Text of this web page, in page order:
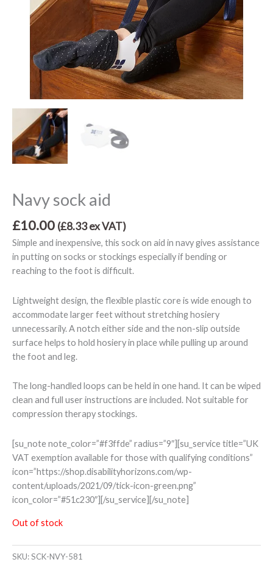
Navy sock aid
£10.00 (£8.33ex VAT)
Simple and inexpensive, this sock on aid in navy gives assistance
in putting on socks or stockings especially if bending or
reaching to the foot is difficult.
Lightweight design, the flexible plastic core is wide enough to
accommodate larger feet without stretching hosiery
unnecessarily. A notch either side and the non-slip outside
surface helps to hold hosiery in place while pulling up around
the foot and leg.
The long-handled loops can be held in one hand. It can be wiped
clean and full user instructions are included. Not suitable for
compression therapy stockings.
[su_note note_color=”#f3ffde” radius=”9″][su_service title=”UK
VAT exemption available for those with qualifying conditions”
icon=”https://shop.disabilityhorizons.com/wp-
content/uploads/2021/09/tick-icon-green.png”
icon_color=”#51c230″][/su_service][/su_note]
Out of stock
SKU:SCK-NVY-581